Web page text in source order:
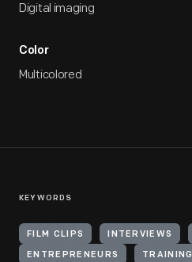
Digital imaging
Color
Multicolored
KEYWORDS
FILM CLIPS INTERVIEWS
ENTREPRENEURS TRAINING